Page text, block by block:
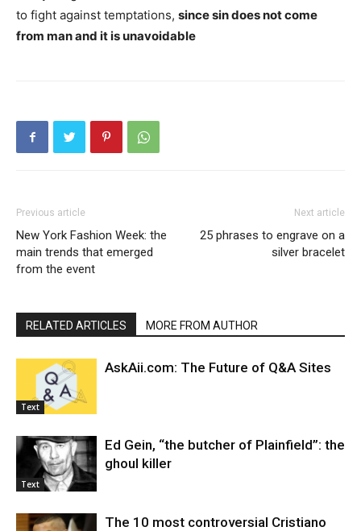
to fight against temptations, since sin does not come
from man and it is unavoidable
Previous article
New York Fashion Week: the
main trends that emerged
from the event
Next article
25 phrases to engrave on a
silver bracelet
RELATED ARTICLES MORE FROM AUTHOR
Text
AskAii.com: The Future of Q&A Sites
Text
Ed Gein, “the butcher of Plainfield”: the
ghoul killer
The 10 most controversial Cristiano